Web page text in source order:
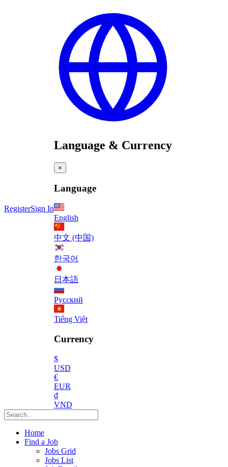
RegisterSign In
Language & Currency
×
Language
English
中文 (中国)
한국어
日本語
Русский
Tiếng Việt
Currency
$
USD
€
EUR
₫
VND
Home
Find a Job
Jobs Grid
Jobs List